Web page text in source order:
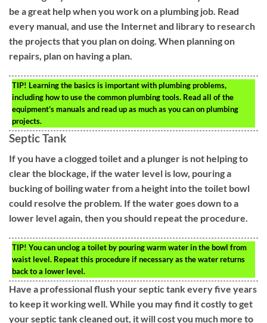
be a great help when you work on a plumbing job. Read
every manual, and use the Internet and library to research
the projects that you plan on doing. When planning on
repairs, plan on having a plan.
TIP! Learning the basics is important with plumbing problems,
including how to use the common plumbing tools. Read all of the
equipment’s manuals and read up as much as you can on plumbing
projects.
Septic Tank
If you have a clogged toilet and a plunger is not helping to
clear the blockage, if the water level is low, pouring a
bucking of boiling water from a height into the toilet bowl
could resolve the problem. If the water goes down to a
lower level again, then you should repeat the procedure.
TIP! You can unclog a toilet by pouring warm water in the bowl from
waist level. Repeat this procedure if necessary as the water returns
back to a lower level.
Have a professional flush your septic tank every five years
to keep it working well. While you may find it costly to get
your septic tank cleaned out, it will cost you much more to